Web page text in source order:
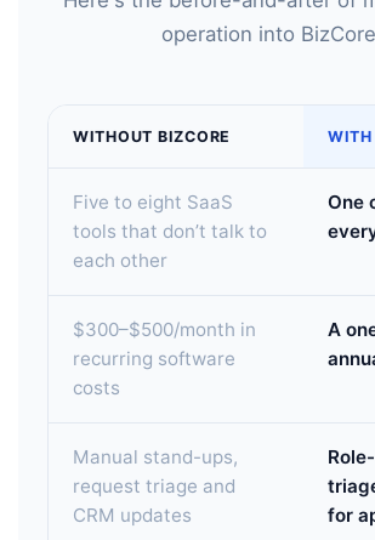
operation into
WITHOUT BIZCORE WITH
Five to eight SaaS
tools that don’t talk to
each other
One
$300–$500/month in
recurring software
costs
A
Manual stand-ups,
request triage and
CRM updates
for